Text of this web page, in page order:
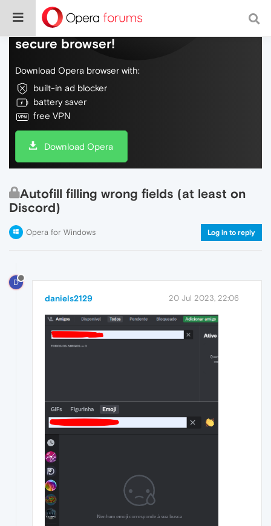
Do more on the web, with a fast and
secure browser!
Download Opera browser with:
built-in ad blocker
battery saver
free VPN
Download Opera
Autofill filling wrong fields (at least on
Discord)
Opera for Windows Log in to reply
D
daniels2129 20 Jul 2023, 22:06